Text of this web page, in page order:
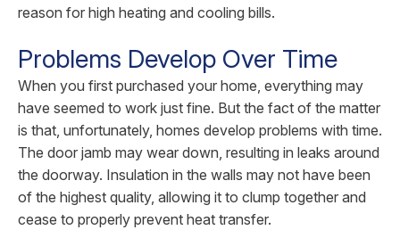
reason for high heating and cooling bills.
Problems Develop Over Time
When you first purchased your home, everything may
have seemed to work just fine. But the fact of the matter
is that, unfortunately, homes develop problems with time.
The door jamb may wear down, resulting in leaks around
the doorway. Insulation in the walls may not have been
of the highest quality, allowing it to clump together and
cease to properly prevent heat transfer.